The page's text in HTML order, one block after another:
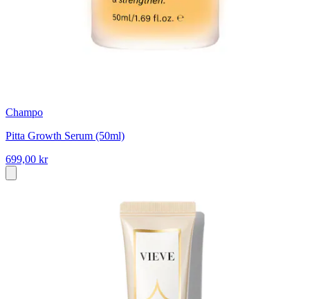
Champo
Pitta Growth Serum (50ml)
699,00 kr